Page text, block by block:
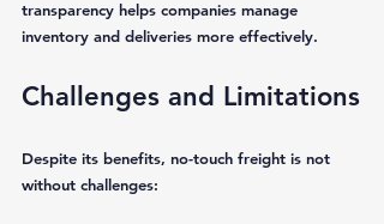
transparency helps companies manage
inventory and deliveries more effectively.
Challenges and Limitations
Despite its benefits, no-touch freight is not
without challenges: